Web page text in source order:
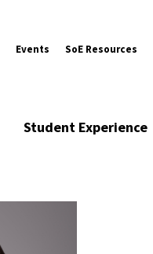
Events SoE Resources
Student Experience